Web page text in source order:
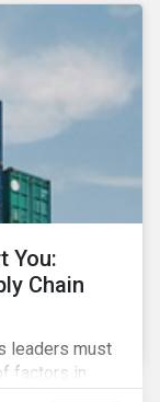
You:
Chain
leaders must
factors in